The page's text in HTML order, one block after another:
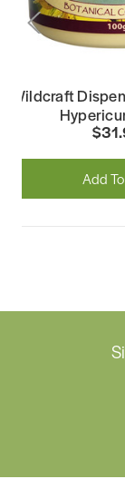
Wildcraft
Add